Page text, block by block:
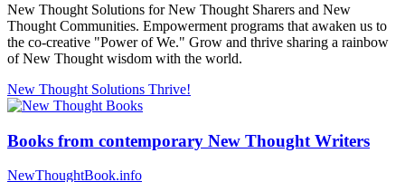
New Thought Solutions for New Thought Sharers and New
Thought Communities. Empowerment programs that awaken us to
the co-creative "Power of We." Grow and thrive sharing a rainbow
of New Thought wisdom with the world.
New Thought Solutions Thrive!
Books from contemporary New Thought Writers
NewThoughtBook.info